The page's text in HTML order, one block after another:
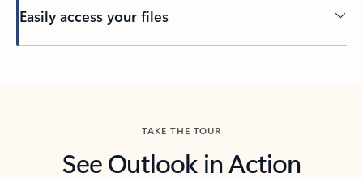
Easily access your files
TAKE THE TOUR
See Outlook in Action